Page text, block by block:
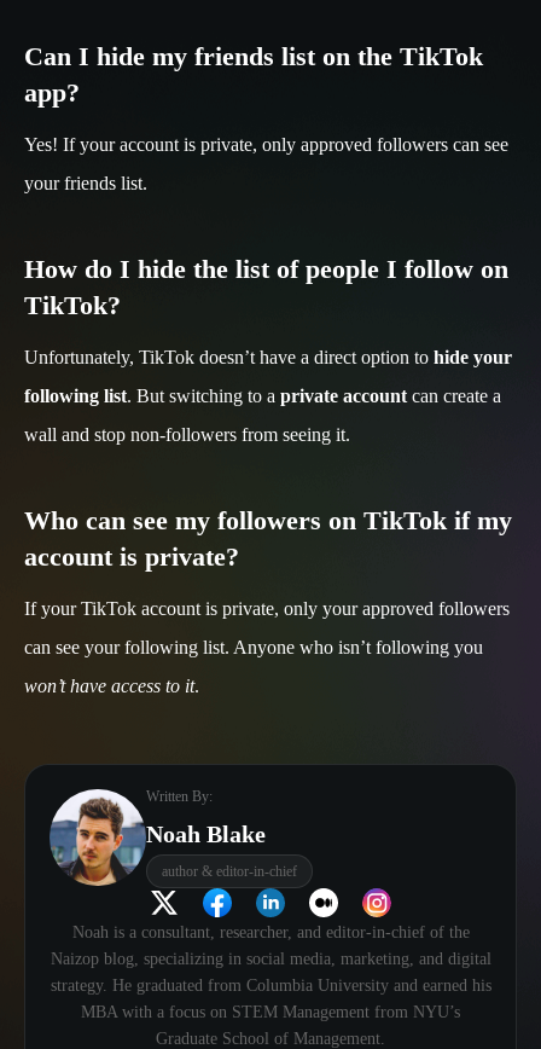
Can I hide my friends list on the TikTok
app?
Yes! If your account is private, only approved followers can see
your friends list.
How do I hide the list of people I follow on
TikTok?
Unfortunately, TikTok doesn’t have a direct option to hide your
following list. But switching to a private account can create a
wall and stop non-followers from seeing it.
Who can see my followers on TikTok if my
account is private?
If your TikTok account is private, only your approved followers
can see your following list. Anyone who isn’t following you
won’t have access to it.
Written By:
Noah Blake
author & editor-in-chief
Noah is a consultant, researcher, and editor-in-chief of the
Naizop blog, specializing in social media, marketing, and digital
strategy. He graduated from Columbia University and earned his
MBA with a focus on STEM Management from NYU’s
Graduate School of Management.